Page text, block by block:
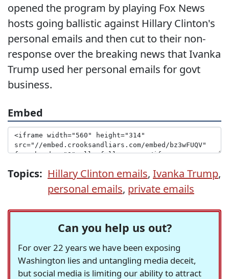
opened the program by playing Fox News
hosts going ballistic against Hillary Clinton's
personal emails and then cut to their non-
response over the breaking news that Ivanka
Trump used her personal emails for govt
business.
Embed
Topics: Hillary Clinton emails, Ivanka Trump,
personal emails, private emails
Can you help us out?
For over 22 years we have been exposing
Washington lies and untangling media deceit,
but social media is limiting our ability to attract